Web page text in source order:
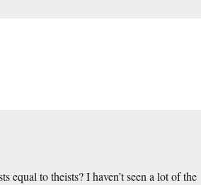
equal to theists? I haven’t seen a lot of the